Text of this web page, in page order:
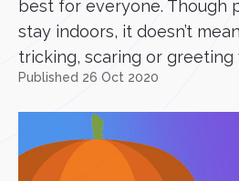
best for everyone. Though
stay indoors, it doesn’t
tricking, scaring or greeting
Published 26 Oct 2020